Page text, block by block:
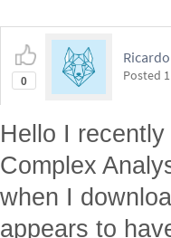
0 Posted
Hello I
Complex
when I
appears to